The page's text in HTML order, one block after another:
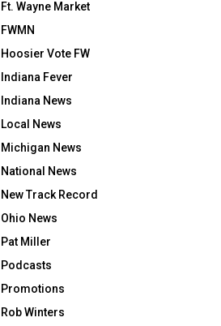
Ft. Wayne Market
FWMN
Hoosier Vote FW
Indiana Fever
Indiana News
Local News
Michigan News
National News
New Track Record
Ohio News
Pat Miller
Podcasts
Promotions
Rob Winters